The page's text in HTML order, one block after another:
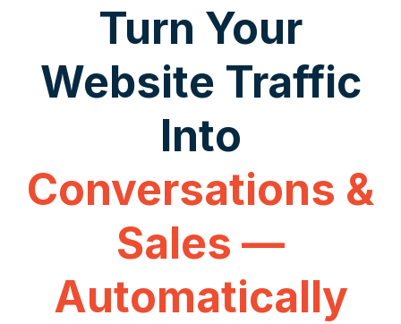
Turn Your
Website Traffic
Into
Conversations &
Sales —
Automatically